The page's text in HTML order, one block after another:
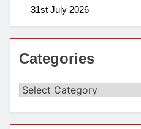
31st July 2026
Categories
Categories